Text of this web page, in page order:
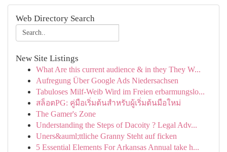
Web Directory Search
New Site Listings
What Are this current audience & in they They W...
Aufregung Über Google Ads Niedersachsen
Tabuloses Milf-Weib Wird im Freien erbarmungslo...
สล็อตPG: คู่มือเริ่มต้นสำหรับผู้เริ่มต้นมือใหม่
The Gamer's Zone
Understanding the Steps of Dacoity ? Legal Adv...
Uners&auml;ttliche Granny Steht auf ficken
5 Essential Elements For Arkansas Annual take h...